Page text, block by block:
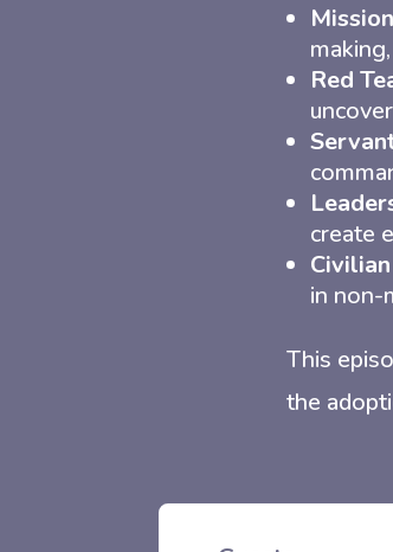
Red
create
in non-
This
the